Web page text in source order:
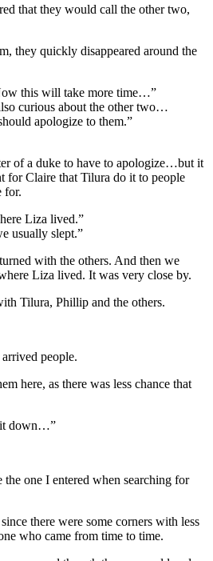
that they would call the other two,
they quickly disappeared around the
this will take more time…”
curious about the other two…
apologize to them.”
of a duke to have to apologize…but it
for Claire that Tilura do it to people
for.
Liza lived.”
usually slept.”
with the others. And then we
Liza lived. It was very close by.
Tilura, Phillip and the others.
people.
here, as there was less chance that
down…”
one I entered when searching for
there were some corners with less
who came from time to time.